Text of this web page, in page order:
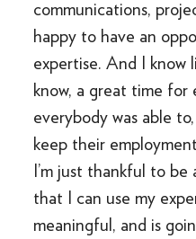
communications,
happy to have an
expertise. And I know
know, a great time for
everybody was able
keep their
I’m just thankful to
that I can use my
meaningful, and is